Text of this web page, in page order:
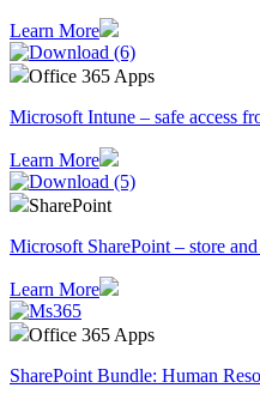
Learn More
Office 365 Apps
Microsoft Intune – safe access
Learn More
SharePoint
Microsoft SharePoint – store
Learn More
Office 365 Apps
SharePoint Bundle: Human